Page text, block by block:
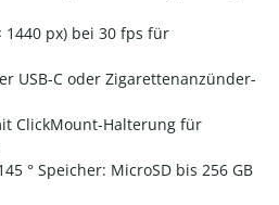
1440 px) bei 30 fps für
USB-C oder Zigarettenanzünder-
ClickMount-Halterung für
° Speicher: MicroSD bis 256 GB